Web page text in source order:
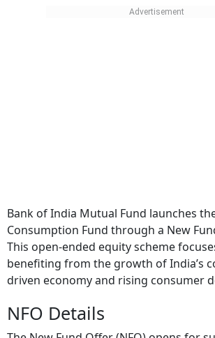
Bank of India Mutual Fund launches
Consumption Fund through a New
This open-ended equity scheme
benefiting from the growth of India’s
driven economy and rising consumer
NFO Details